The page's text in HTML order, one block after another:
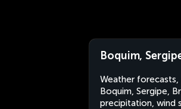
Boquim,
Weather forecasts,
Boquim, Sergipe,
precipitation, wind